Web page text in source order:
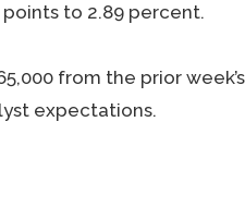
to 2.89 percent.
from the prior
expectations.